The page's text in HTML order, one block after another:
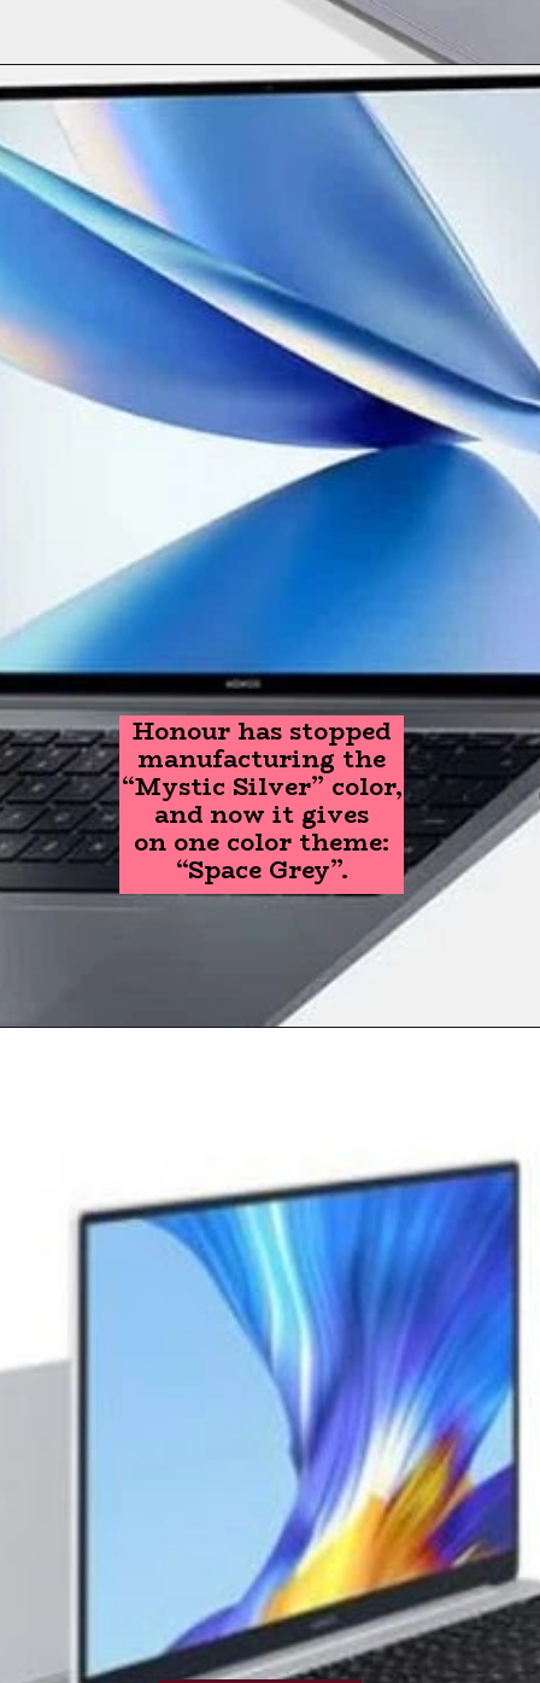
Honour has stopped
manufacturing the
“Mystic Silver” color,
and now it gives
on one color theme:
“Space Grey”.